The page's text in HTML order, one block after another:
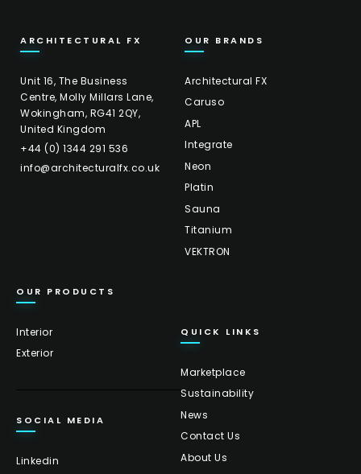
ARCHITECTURAL FX
Unit 16, The Business
Centre, Molly Millars Lane,
Wokingham, RG41 2QY,
United Kingdom
+44 (0) 1344 291 536
info@architecturalfx.co.uk
OUR BRANDS
Architectural FX
Caruso
APL
Integrate
Neon
Platin
Sauna
Titanium
VEKTRON
OUR PRODUCTS
Interior
Exterior
SOCIAL MEDIA
Linkedin
QUICK LINKS
Marketplace
Sustainability
News
Contact Us
About Us